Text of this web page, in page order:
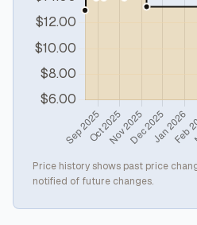
Price history shows past price
notified of future changes.